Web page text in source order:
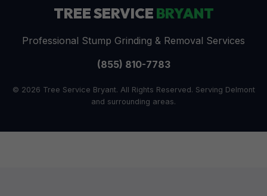
TREE SERVICE BRYANT
Professional Stump Grinding & Removal Services
(855) 810-7783
© 2026 Tree Service Bryant. All Rights Reserved. Serving Delmont
and surrounding areas.